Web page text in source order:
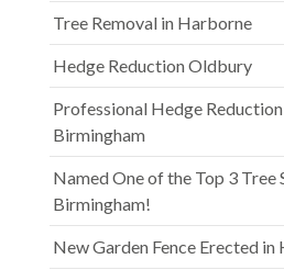
Tree Removal in Harborne
Hedge Reduction Oldbury
Professional Hedge
Birmingham
Named One of the Top 3 Tree
Birmingham!
New Garden Fence Erected in